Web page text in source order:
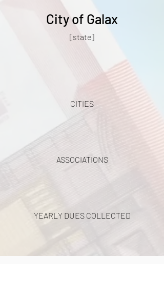
City of Galax
[state]
CITIES
ASSOCIATIONS
YEARLY DUES COLLECTED